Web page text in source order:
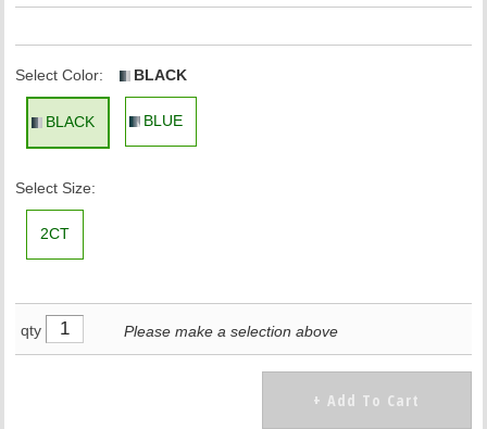
Select Color: BLACK
BLACK BLUE
Select Size:
2CT
qty Please make a selection above